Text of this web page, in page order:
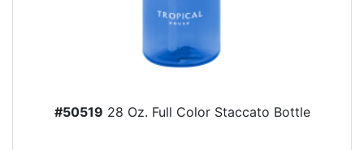
#50519 28 Oz. Full Color Staccato Bottle